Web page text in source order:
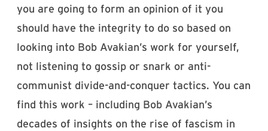
you are going to form an opinion of it you
should have the integrity to do so based on
looking into Bob Avakian’s work for yourself,
not listening to gossip or snark or anti-
communist divide-and-conquer tactics. You can
find this work – including Bob Avakian’s
decades of insights on the rise of fascism in